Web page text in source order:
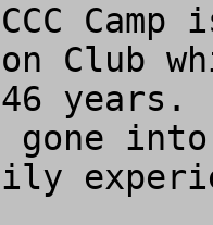
CCC
Club
years.
gone